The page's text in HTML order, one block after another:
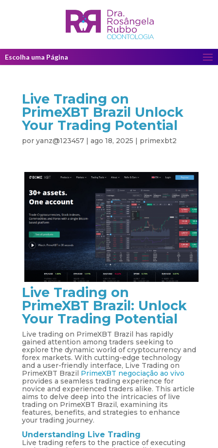
Escolha uma Página
Live Trading on
PrimeXBT Brazil Unlock
Your Trading Potential
por yanz@123457| ago 18, 2025 | primexbt2
Live Trading on
PrimeXBT Brazil: Unlock
Your Trading Potential
Live trading on PrimeXBT Brazil has rapidly
gained attention among traders seeking to
explore the dynamic world of cryptocurrency and
forex markets. With cutting-edge technology
and a user-friendly interface, Live Trading on
PrimeXBT Brazil PrimeXBT negociação ao vivo
provides a seamless trading experience for
novice and experienced traders alike. This article
aims to delve deep into the intricacies of live
trading on PrimeXBT Brazil, examining its
features, benefits, and strategies to enhance
your trading journey.
Understanding Live Trading
Live trading refers to the practice of executing